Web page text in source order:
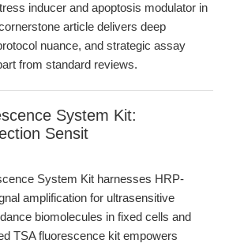
inducer and apoptosis modulator in
article delivers deep
nuance, and strategic assay
from standard reviews.
System Kit:
Sensit
System Kit harnesses HRP-
amplification for ultrasensitive
biomolecules in fixed cells and
TSA fluorescence kit empowers